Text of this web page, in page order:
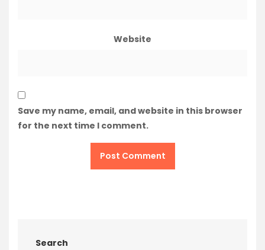
Website
Save my name, email, and website in this browser
for the next time I comment.
Search